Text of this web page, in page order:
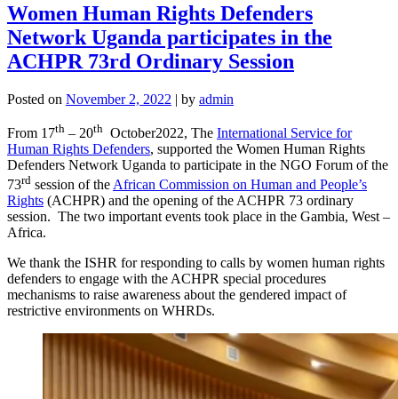
Women Human Rights Defenders
Network Uganda participates in the
ACHPR 73rd Ordinary Session
Posted on November 2, 2022 | by admin
From 17th – 20th October2022, The International Service for
Human Rights Defenders, supported the Women Human Rights
Defenders Network Uganda to participate in the NGO Forum of the
73rd session of the African Commission on Human and People’s
Rights (ACHPR) and the opening of the ACHPR 73 ordinary
session. The two important events took place in the Gambia, West –
Africa.
We thank the ISHR for responding to calls by women human rights
defenders to engage with the ACHPR special procedures
mechanisms to raise awareness about the gendered impact of
restrictive environments on WHRDs.